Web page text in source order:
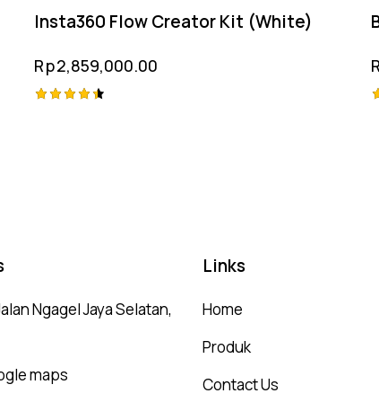
Insta360 Flow Creator Kit (White)
Rp2,859,000.00
Ngagel Jaya Selatan,
maps
Links
Home
Produk
Contact Us